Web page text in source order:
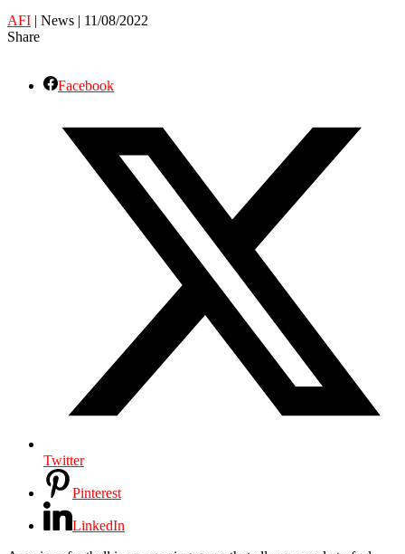
AFI | News | 11/08/2022
Share
Facebook
Twitter
Pinterest
LinkedIn